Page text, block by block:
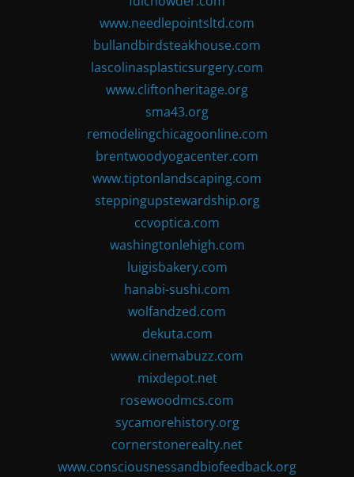
www.needlepointsltd.com
bullandbirdsteakhouse.com
lascolinasplasticsurgery.com
www.cliftonheritage.org
sma43.org
remodelingchicagoonline.com
brentwoodyogacenter.com
www.tiptonlandscaping.com
steppingupstewardship.org
ccvoptica.com
washingtonlehigh.com
luigisbakery.com
hanabi-sushi.com
wolfandzed.com
dekuta.com
www.cinemabuzz.com
mixdepot.net
rosewoodmcs.com
sycamorehistory.org
cornerstonerealty.net
www.consciousnessandbiofeedback.org